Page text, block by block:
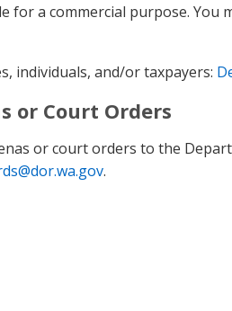
for a commercial purpose.
individuals, and/or taxpayers:
or Court Orders
or court orders to the
.